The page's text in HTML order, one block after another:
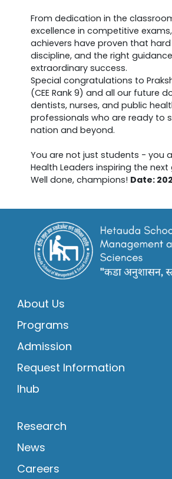
From dedication in the
excellence in competitive
achievers have proven that hard
discipline, and the right
extraordinary success.
Special congratulations to
(CEE Rank 9) and all our future
dentists, nurses, and public
professionals who are ready to
nation and beyond.
You are not just students - you
Health Leaders inspiring the
Well done, champions! Date:
About Us
Programs
Admission
Request Information
Ihub
Research
News
Careers